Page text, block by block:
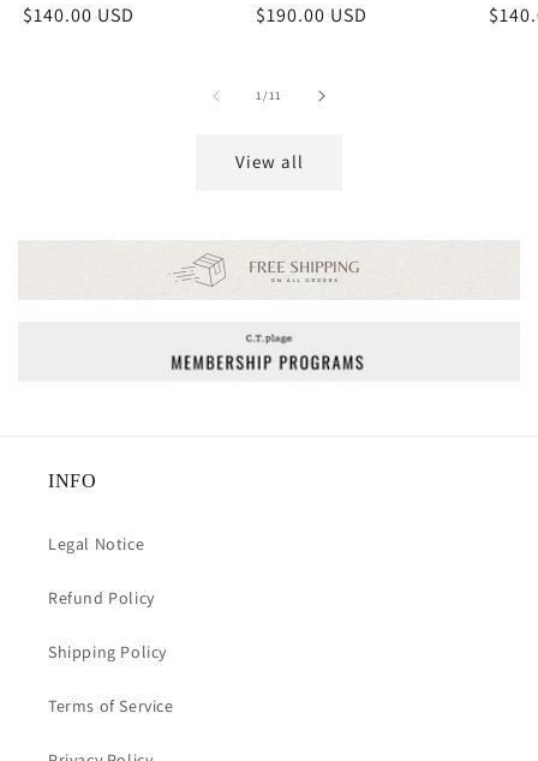
Regular
$140.00 USD
Regular
$190.00 USD
1/of
11
View all
INFO
Legal Notice
Refund Policy
Shipping Policy
Terms of Service